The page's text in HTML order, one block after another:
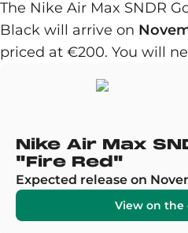
The Nike Air Max SNDR
Black will arrive on
priced at €200. You will
Nike Air Max
"Fire Red"
Expected release on
View on the